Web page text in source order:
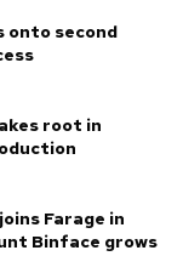
onto second
root in
Farage in
Binface grows